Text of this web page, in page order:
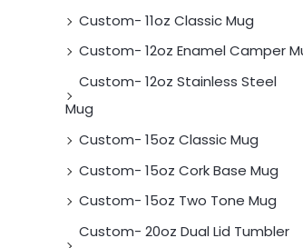
Custom- 11oz Classic Mug
Custom- 12oz Enamel Camper
Custom- 12oz Stainless Steel
Mug
Custom- 15oz Classic Mug
Custom- 15oz Cork Base Mug
Custom- 15oz Two Tone Mug
Custom- 20oz Dual Lid Tumbler